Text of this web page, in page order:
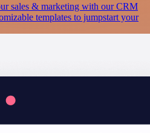
sales & marketing with our CRM
templates to jumpstart your